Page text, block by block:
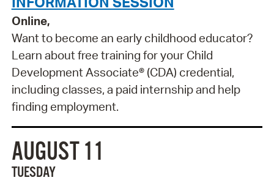
Online,
Want to become an early childhood educator?
Learn about free training for your Child
Development Associate® (CDA) credential,
including classes, a paid internship and help
finding employment.
AUGUST 11
TUESDAY